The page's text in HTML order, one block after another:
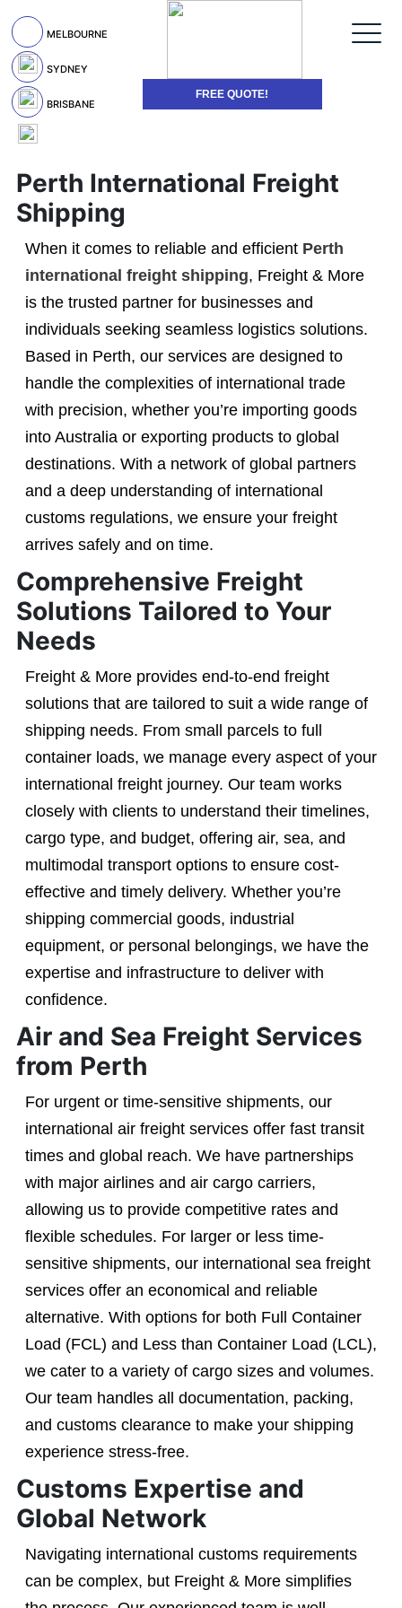
FREE QUOTE!
MELBOURNE
SYDNEY
BRISBANE
Perth International Freight
Shipping
When it comes to reliable and efficient Perth
international freight shipping, Freight & More
is the trusted partner for businesses and
individuals seeking seamless logistics solutions.
Based in Perth, our services are designed to
handle the complexities of international trade
with precision, whether you’re importing goods
into Australia or exporting products to global
destinations. With a network of global partners
and a deep understanding of international
customs regulations, we ensure your freight
arrives safely and on time.
Comprehensive Freight
Solutions Tailored to Your
Needs
Freight & More provides end-to-end freight
solutions that are tailored to suit a wide range of
shipping needs. From small parcels to full
container loads, we manage every aspect of your
international freight journey. Our team works
closely with clients to understand their timelines,
cargo type, and budget, offering air, sea, and
multimodal transport options to ensure cost-
effective and timely delivery. Whether you’re
shipping commercial goods, industrial
equipment, or personal belongings, we have the
expertise and infrastructure to deliver with
confidence.
Air and Sea Freight Services
from Perth
For urgent or time-sensitive shipments, our
international air freight services offer fast transit
times and global reach. We have partnerships
with major airlines and air cargo carriers,
allowing us to provide competitive rates and
flexible schedules. For larger or less time-
sensitive shipments, our international sea freight
services offer an economical and reliable
alternative. With options for both Full Container
Load (FCL) and Less than Container Load (LCL),
we cater to a variety of cargo sizes and volumes.
Our team handles all documentation, packing,
and customs clearance to make your shipping
experience stress-free.
Customs Expertise and
Global Network
Navigating international customs requirements
can be complex, but Freight & More simplifies